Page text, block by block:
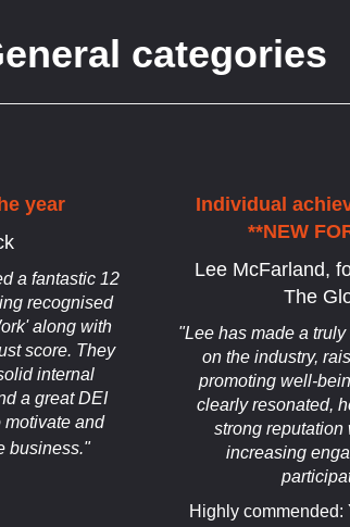
categories
year
a fantastic 12
recognised
along with
score. They
internal
a great DEI
motivate and
business."
Individual
**NEW
Lee McFarland,
The
"Lee has made a
on the industry,
promoting well-
clearly resonated,
strong
increasing
Highly commended: